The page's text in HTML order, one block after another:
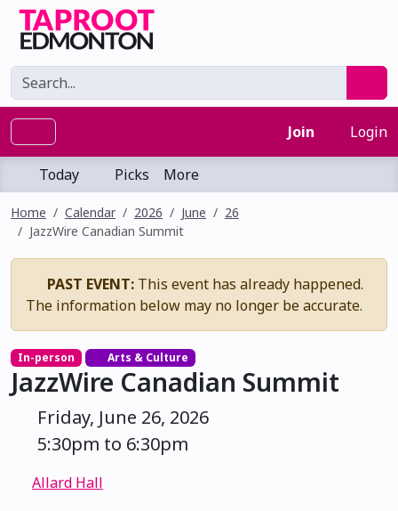
Join Login
Today Picks More
Home Calendar 2026 June
26
JazzWire Canadian Summit
PAST EVENT: This event has already happened.
The information below may no longer be accurate.
In-person Arts & Culture
JazzWire Canadian Summit
Friday, June 26, 2026
5:30pm to 6:30pm
Allard Hall